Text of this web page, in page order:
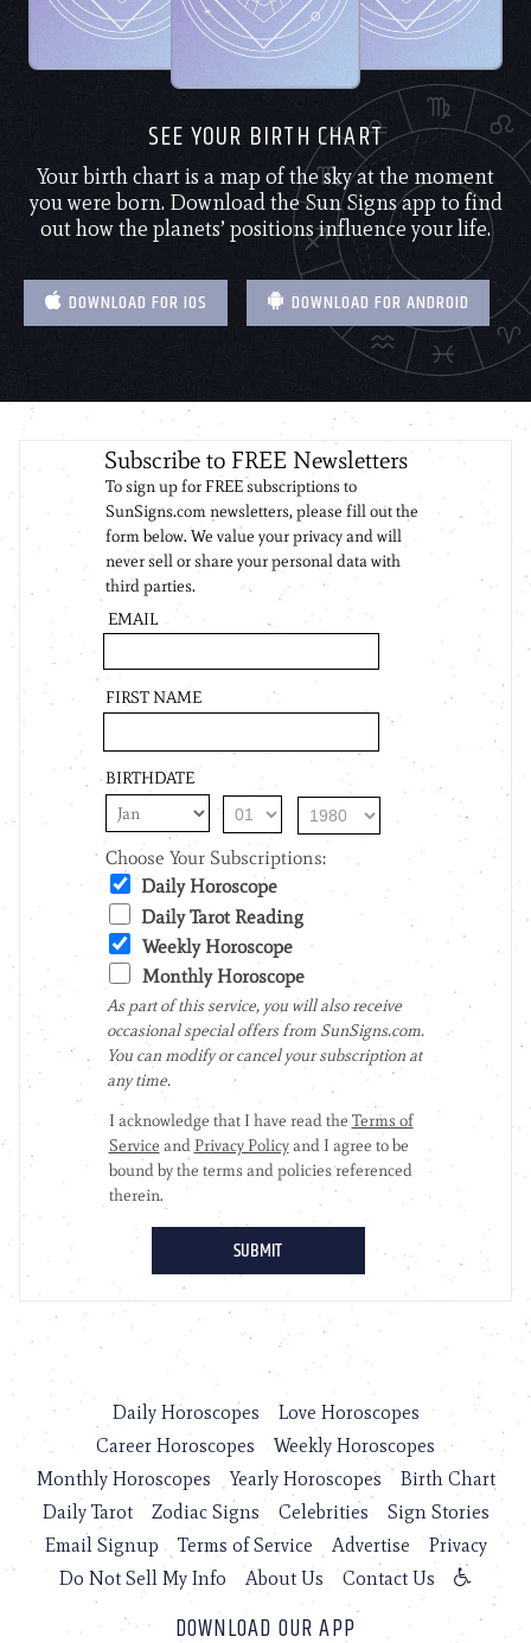
SEE YOUR BIRTH CHART
Your birth chart is a map of the sky at the moment
you were born. Download the Sun Signs app to find
out how the planets’ positions influence your life.
DOWNLOAD FOR IOS DOWNLOAD FOR ANDROID
Daily Horoscopes
Love Horoscopes
Career Horoscopes
Weekly Horoscopes
Monthly Horoscopes
Yearly Horoscopes
Birth Chart
Daily Tarot
Zodiac Signs Celebrities
Sign Stories
Email Signup
Terms of Service Advertise
Privacy
Do Not Sell My Info
About Us Contact Us
DOWNLOAD OUR APP